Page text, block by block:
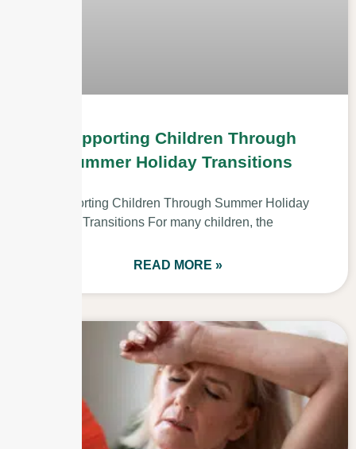
Supporting Children Through
Summer Holiday Transitions
Supporting Children Through Summer Holiday
Transitions For many children, the
READ MORE »